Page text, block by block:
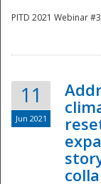
PITD 2021 Webinar
11
Jun 2021